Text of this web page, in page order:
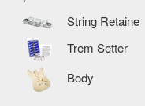
String Retaine
Trem Setter
Body